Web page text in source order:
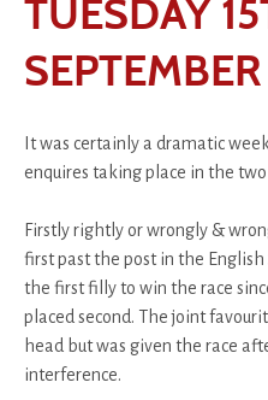
TUESDAY
It was certainly a dramatic
enquires taking place in the
Firstly rightly or wrongly &
first past the post in the
the first filly to win the race
placed second. The joint
head but was given the race
interference.